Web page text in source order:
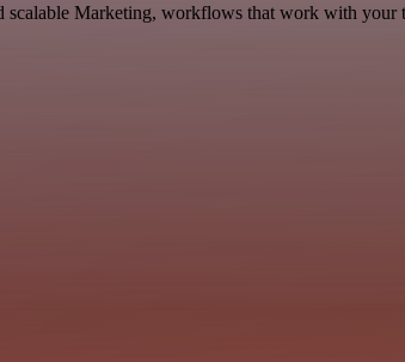
scalable Marketing, workflows that work with